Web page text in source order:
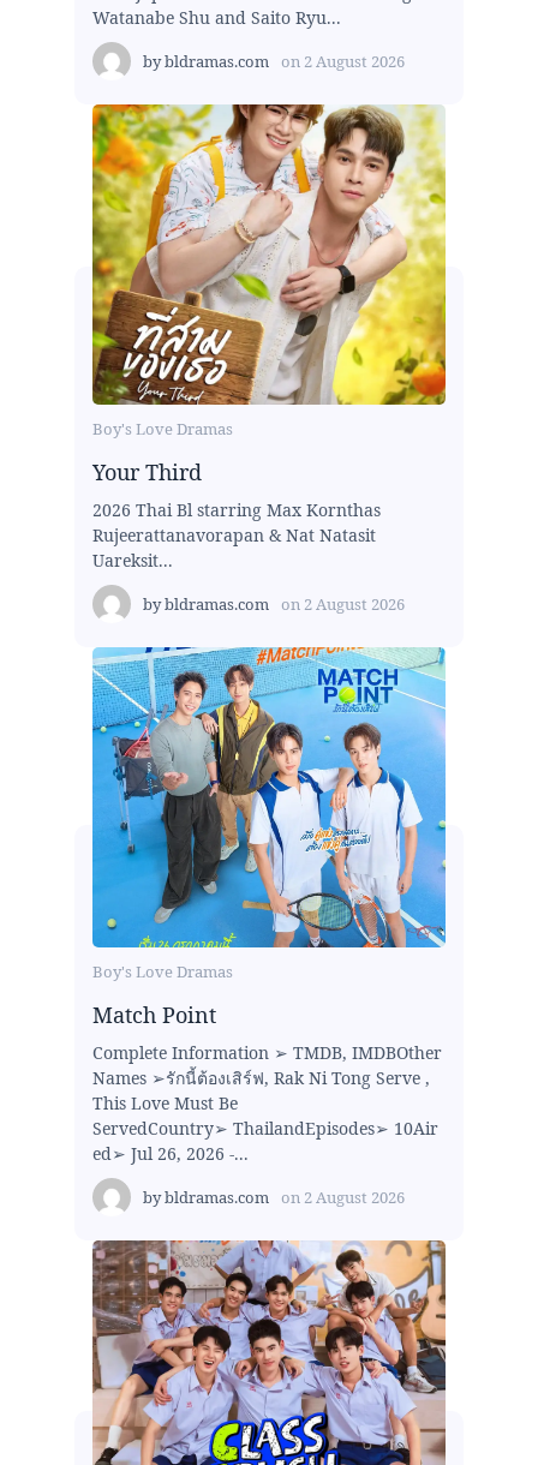
Watanabe Shu and Saito Ryu...
bybldramas.com on 2 August 2026
Boy's Love Dramas
Your Third
2026 Thai Bl starring Max Kornthas
Rujeerattanavorapan & Nat Natasit
Uareksit...
bybldramas.com on 2 August 2026
Boy's Love Dramas
Match Point
Complete Information ➢ TMDB, IMDBOther
Names ➢รักนี้ต้องเสิร์ฟ, Rak Ni Tong Serve ,
This Love Must Be
ServedCountry➢ ThailandEpisodes➢ 10Air
ed➢ Jul 26, 2026 -...
bybldramas.com on 2 August 2026